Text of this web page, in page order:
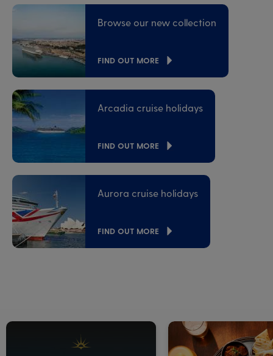
Browse our new collection
FIND OUT MORE
Arcadia cruise holidays
FIND OUT MORE
Aurora cruise holidays
FIND OUT MORE